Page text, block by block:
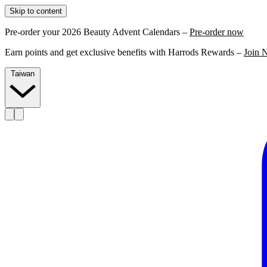
Skip to content
Pre-order your 2026 Beauty Advent Calendars – Pre-order now
Earn points and get exclusive benefits with Harrods Rewards – Join